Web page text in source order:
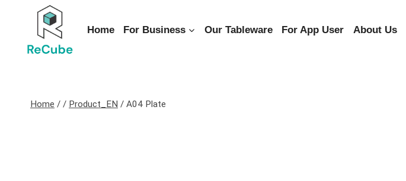
Home For Business Our Tableware For App User About Us
Home / / Product_EN / A04 Plate